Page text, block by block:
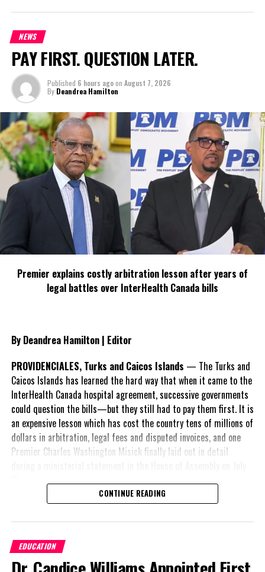
Share this:
RELATED TOPICS: #CLIMATECHANGE
#COP15
#JOSEPHINECONNOLLY
#MAGNETICMEDIANEWS
#TCITOSIGNONUNBIODIVERSITYCONVENTION
#UN
#UNBIODIVERSITYCONVENTION
#UNITEDNATIONS
UP NEXT
Cable Bahamas to appeal URCA fine over ‘quality of
service’ investigation
True Entrepreneurial Revolution needs More MONEY for
MSMEs says Missick
Deandrea Hamilton
NEWS
PAY FIRST. QUESTION LATER.
Published 6 hours agoon August 7, 2026
By Deandrea Hamilton
Premier explains costly arbitration lesson after years of
legal battles over InterHealth Canada bills
By Deandrea Hamilton | Editor
PROVIDENCIALES, Turks and Caicos Islands — The Turks and
Caicos Islands has learned the hard way that when it came to the
InterHealth Canada hospital agreement, successive governments
could question the bills—but they still had to pay them first. It is
an expensive lesson which has cost the country tens of millions of
dollars in arbitration, legal fees and disputed invoices, and one
Premier Charles Washington Misick finally laid out in detail
A day earlier, the Progressive Democratic Movement (PDM) had
stunned the country with its own assessment of the hospital
nearly$1 billion
already been spent under
CONTINUE READING
EDUCATION